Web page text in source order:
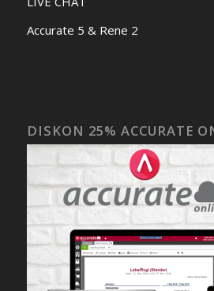
Accurate 5 & Rene 2
DISKON 25% ACCURATE